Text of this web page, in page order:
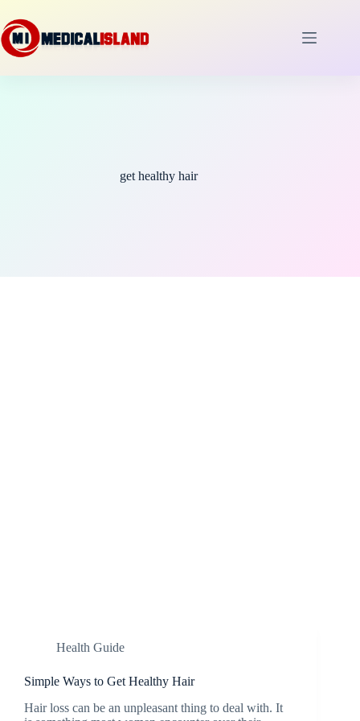
to
content
get healthy hair
Health Guide
Simple Ways to Get Healthy Hair
Hair loss can be an unpleasant thing to deal with. It